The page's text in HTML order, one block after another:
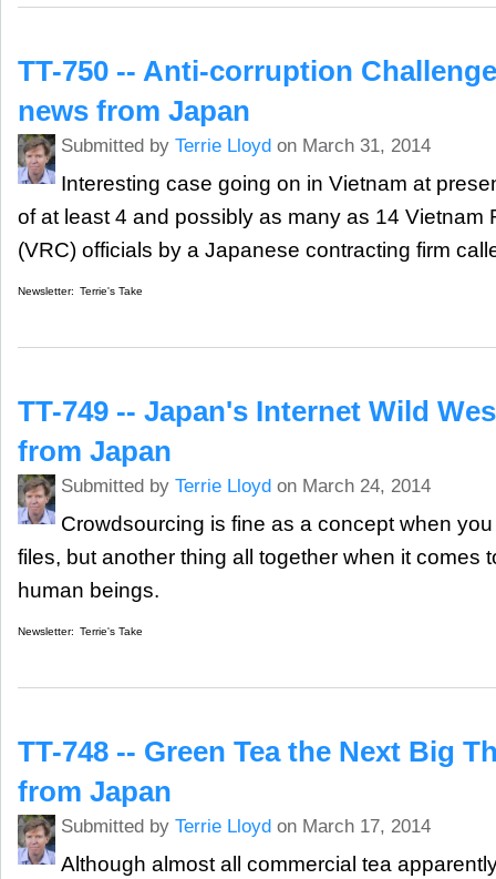
TT-750 -- Anti-corruption
news from Japan
Submitted by Terrie Lloydon March 31, 2014
Interesting case going on in Vietnam at
of at least 4 and possibly as many as 14 Vietnam
(VRC) officials by a Japanese contracting firm
Newsletter: Terrie's Take
TT-749 -- Japan's Internet Wild
from Japan
Submitted by Terrie Lloydon March 24, 2014
Crowdsourcing is fine as a concept when
files, but another thing all together when it comes
human beings.
Newsletter: Terrie's Take
TT-748 -- Green Tea the Next Big
from Japan
Submitted by Terrie Lloydon March 17, 2014
Although almost all commercial tea